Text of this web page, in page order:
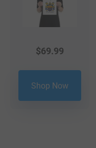
$69.99
Shop Now